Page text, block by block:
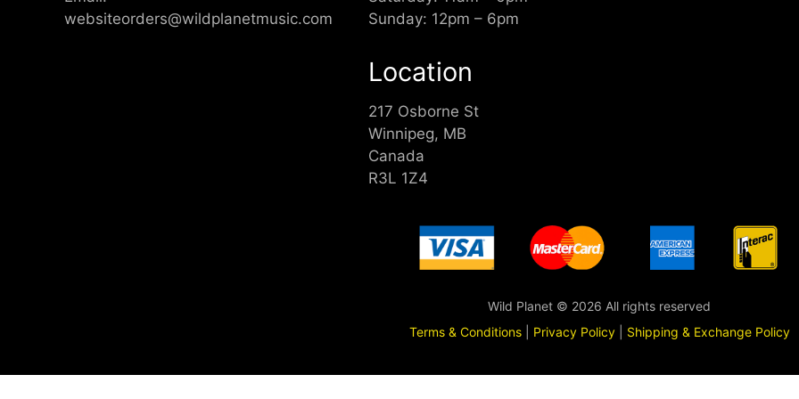
websiteorders@wildplanetmusic.com
Sunday: 12pm – 6pm
Location
217 Osborne St
Winnipeg, MB
Canada
R3L 1Z4
Wild Planet © 2026 All rights reserved
Terms & Conditions| Privacy Policy| Shipping & Exchange Policy